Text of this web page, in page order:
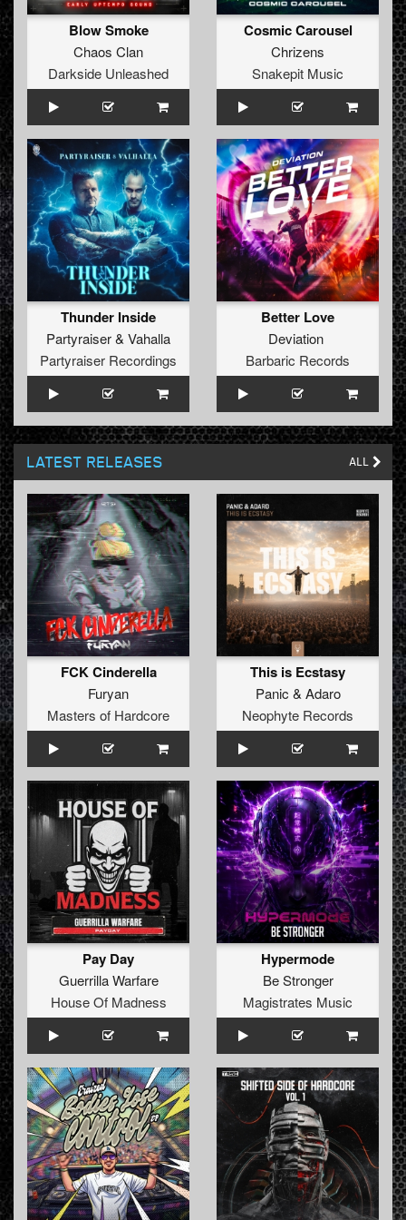
Blow Smoke
Chaos Clan
Darkside Unleashed
Cosmic Carousel
Chrizens
Snakepit Music
Thunder Inside
Partyraiser& Vahalla
Partyraiser Recordings
Better Love
Deviation
Barbaric Records
LATEST RELEASES ALL
FCK Cinderella
Furyan
Masters of Hardcore
This is Ecstasy
Panic & Adaro
Neophyte Records
Pay Day
Guerrilla Warfare
House Of Madness
Hypermode
Be Stronger
Magistrates Music